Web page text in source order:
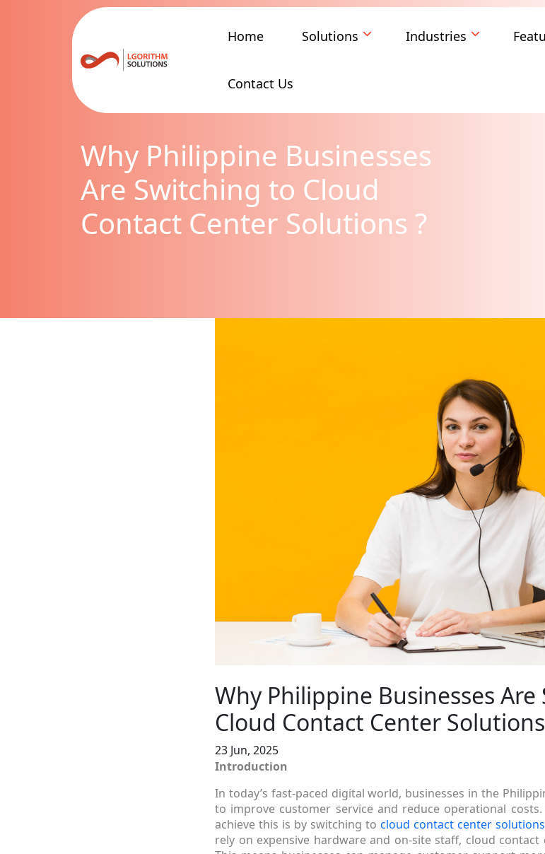
Home Solutions Industries
Contact Us
Why Philippine Businesses
Are Switching to Cloud
Contact Center Solutions ?
Why Philippine Businesses
Cloud Contact Center
23 Jun, 2025
Introduction
In today’s fast-paced digital world, businesses in the
to improve customer service and reduce operational
achieve this is by switching to cloud contact center solutions
rely on expensive hardware and on-site staff, cloud